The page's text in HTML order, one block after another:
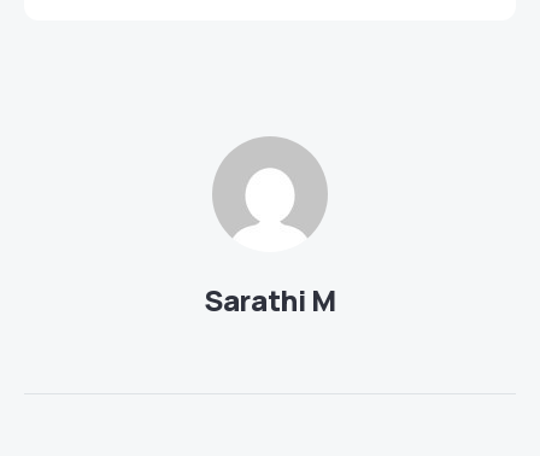
Sarathi M